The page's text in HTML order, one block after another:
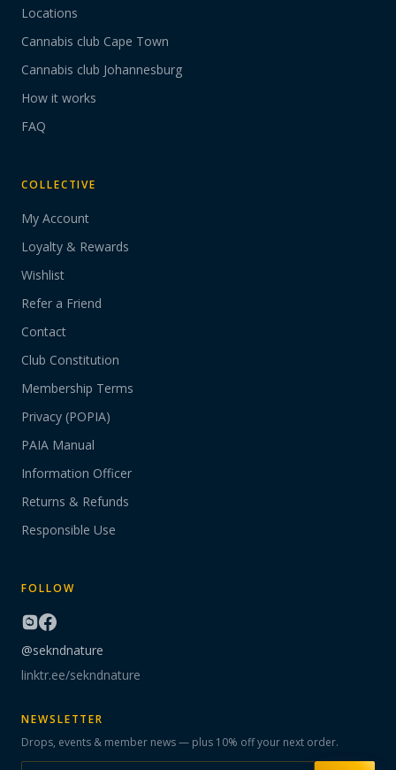
Locations
Cannabis club Cape Town
Cannabis club Johannesburg
How it works
FAQ
COLLECTIVE
My Account
Loyalty & Rewards
Wishlist
Refer a Friend
Contact
Club Constitution
Membership Terms
Privacy (POPIA)
PAIA Manual
Information Officer
Returns & Refunds
Responsible Use
FOLLOW
@sekndnature
linktr.ee/sekndnature
NEWSLETTER
Drops, events & member news — plus 10% off your next order.